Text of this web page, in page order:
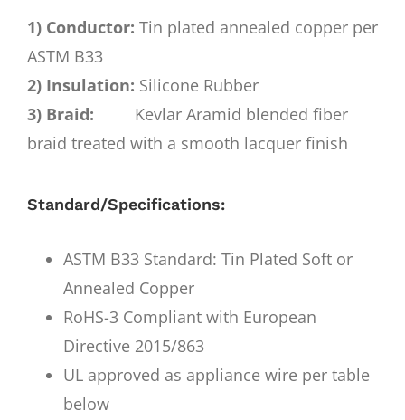
1) Conductor: Tin plated annealed copper per
ASTM B33
2) Insulation: Silicone Rubber
3) Braid:
Kevlar Aramid blended fiber
braid treated with a smooth lacquer finish
Standard/Specifications:
ASTM B33 Standard: Tin Plated Soft or
Annealed Copper
RoHS-3 Compliant with European
Directive 2015/863
UL approved as appliance wire per table
below